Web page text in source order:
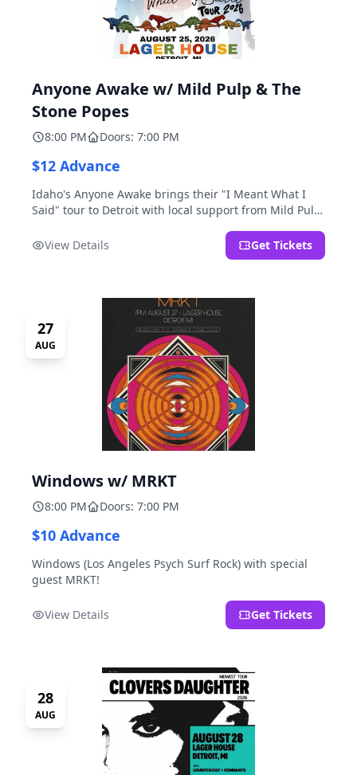
Anyone Awake w/ Mild Pulp & The
Stone Popes
8:00 PM Doors: 7:00 PM
$12 Advance
Idaho's Anyone Awake brings their "I Meant What I
Said" tour to Detroit with local support from Mild Pulp
View Details
Get Tickets
27
AUG
Windows w/ MRKT
8:00 PM Doors: 7:00 PM
$10 Advance
Windows (Los Angeles Psych Surf Rock) with special
guest MRKT!
View Details Get Tickets
28
AUG